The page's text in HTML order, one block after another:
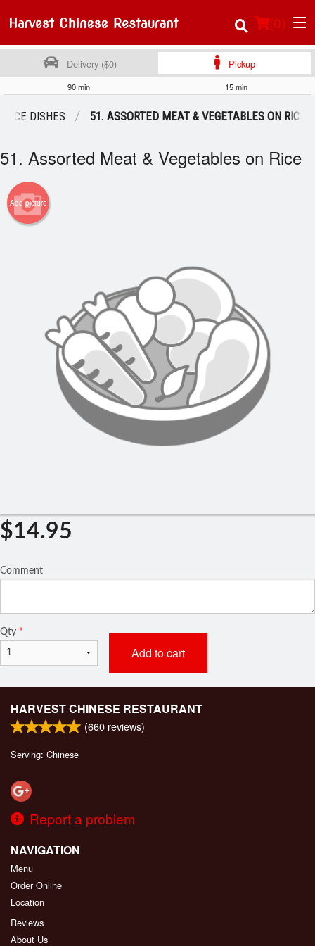
(0)
Login
Search
Delivery ($0) Pickup
90 min 15 min
RICE DISHES 51. ASSORTED MEAT & VEGETABLES ON RICE
51. Assorted Meat & Vegetables on Rice
Add picture
$14.95
Comment
Qty *
Add to cart
HARVEST CHINESE RESTAURANT
(660 reviews)
Serving: Chinese
Report a problem
NAVIGATION
Menu
Order Online
Location
Reviews
About Us